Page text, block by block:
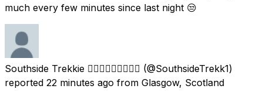
much every few minutes since last night 😒
Southside Trekkie 🏳️‍🌈🏴󠁧󠁢󠁳󠁣󠁴󠁿🦄🖖🏻💖💜💙 (@SouthsideTrekk1)
reported 22 minutes ago from Glasgow, Scotland